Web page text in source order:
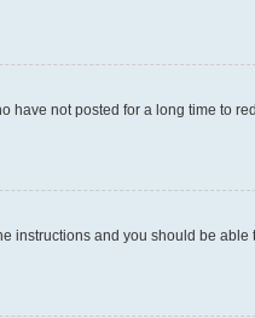
not posted for a long time to
instructions and you should be able